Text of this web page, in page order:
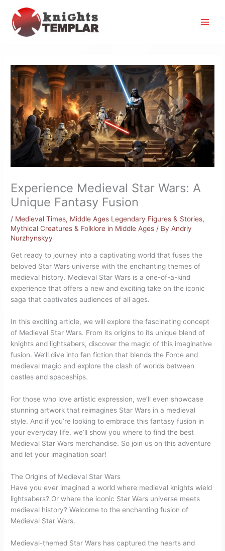
content
Experience Medieval Star Wars: A
Unique Fantasy Fusion
/ Medieval Times, Middle Ages Legendary Figures & Stories,
Mythical Creatures & Folklore in Middle Ages / By Andriy
Nurzhynskyy
Get ready to journey into a captivating world that fuses the
beloved Star Wars universe with the enchanting themes of
medieval history. Medieval Star Wars is a one-of-a-kind
experience that offers a new and exciting take on the iconic
saga that captivates audiences of all ages.
In this exciting article, we will explore the fascinating concept
of Medieval Star Wars. From its origins to its unique blend of
knights and lightsabers, discover the magic of this imaginative
fusion. We’ll dive into fan fiction that blends the Force and
medieval magic and explore the clash of worlds between
castles and spaceships.
For those who love artistic expression, we’ll even showcase
stunning artwork that reimagines Star Wars in a medieval
style. And if you’re looking to embrace this fantasy fusion in
your everyday life, we’ll show you where to find the best
Medieval Star Wars merchandise. So join us on this adventure
and let your imagination soar!
The Origins of Medieval Star Wars
Have you ever imagined a world where medieval knights wield
lightsabers? Or where the iconic Star Wars universe meets
medieval history? Welcome to the enchanting fusion of
Medieval Star Wars.
Medieval-themed Star Wars has captured the hearts and